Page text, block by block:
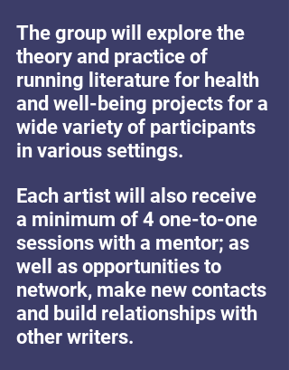
The group will explore the
theory and practice of
running literature for health
and well-being projects for a
wide variety of participants
in various settings.
Each artist will also receive
a minimum of 4 one-to-one
sessions with a mentor; as
well as opportunities to
network, make new contacts
and build relationships with
other writers.